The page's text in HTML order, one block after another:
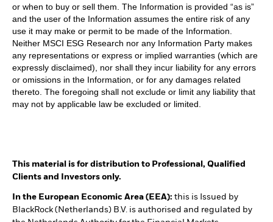
or when to buy or sell them. The Information is provided “as is”
and the user of the Information assumes the entire risk of any
use it may make or permit to be made of the Information.
Neither MSCI ESG Research nor any Information Party makes
any representations or express or implied warranties (which are
expressly disclaimed), nor shall they incur liability for any errors
or omissions in the Information, or for any damages related
thereto. The foregoing shall not exclude or limit any liability that
may not by applicable law be excluded or limited.
This material is for distribution to Professional, Qualified
Clients and Investors only.
In the European Economic Area (EEA): this is Issued by
BlackRock (Netherlands) B.V. is authorised and regulated by